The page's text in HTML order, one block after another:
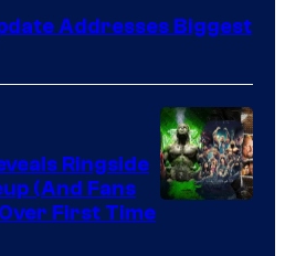
Addresses Biggest
Ringside
(And Fans
First Time